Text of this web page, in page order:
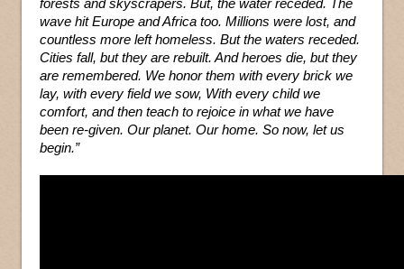
forests and skyscrapers. But, the water receded. The
wave hit Europe and Africa too. Millions were lost, and
countless more left homeless. But the waters receded.
Cities fall, but they are rebuilt. And heroes die, but they
are remembered. We honor them with every brick we
lay, with every field we sow, With every child we
comfort, and then teach to rejoice in what we have
been re-given. Our planet. Our home. So now, let us
begin.”